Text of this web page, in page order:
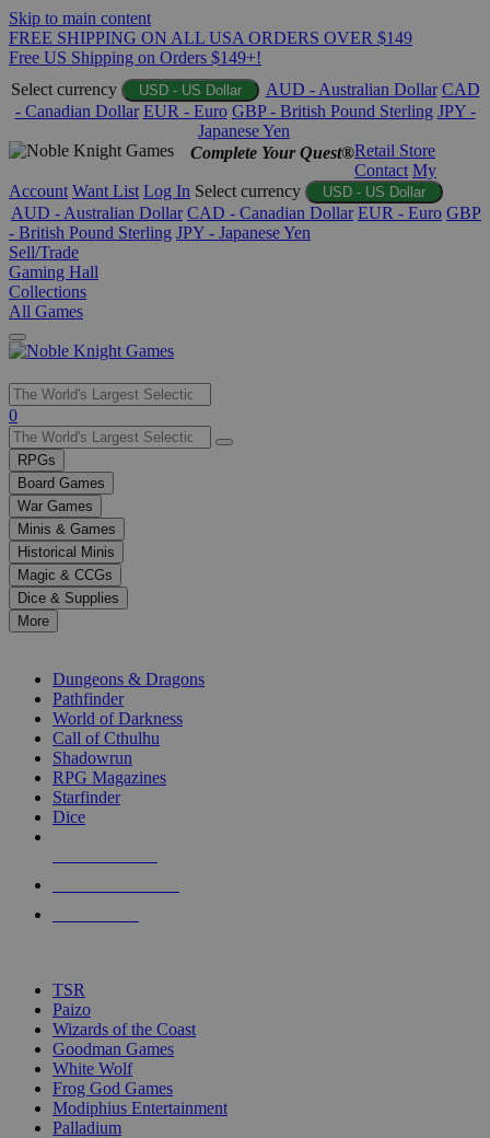
Skip to main content
FREE SHIPPING ON ALL USA ORDERS OVER $149
Free US Shipping on Orders $149+!
Select currency
USD - US Dollar AUD - Australian Dollar CAD
- Canadian Dollar EUR - Euro GBP - British Pound Sterling JPY -
Japanese Yen
Complete Your Quest®Retail Store
Contact My
Account Want List Log In Select currency USD - US Dollar
AUD - Australian Dollar CAD - Canadian Dollar EUR - Euro GBP
- British Pound Sterling JPY - Japanese Yen
Sell/Trade
Gaming Hall
Collections
All Games
Use
the
up
and
down
arrows
to
select
a
result.
Press
enter
selected
touch
0
RPGs
Board Games
War Games
Minis & Games
Historical Minis
Magic & CCGs
Dice & Supplies
More
Dungeons & Dragons
Pathfinder
World of Darkness
Call of Cthulhu
Shadowrun
RPG Magazines
Starfinder
Dice
TSR
Paizo
Wizards of the Coast
Goodman Games
White Wolf
Frog God Games
Modiphius Entertainment
Palladium